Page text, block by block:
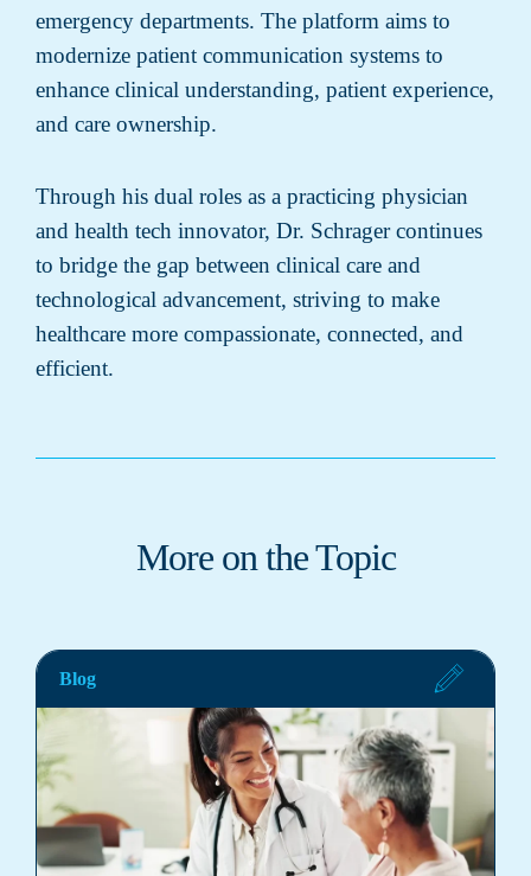
emergency departments. The platform aims to
modernize patient communication systems to
enhance clinical understanding, patient experience,
and care ownership.
Through his dual roles as a practicing physician
and health tech innovator, Dr. Schrager continues
to bridge the gap between clinical care and
technological advancement, striving to make
healthcare more compassionate, connected, and
efficient.
More on the Topic
Blog